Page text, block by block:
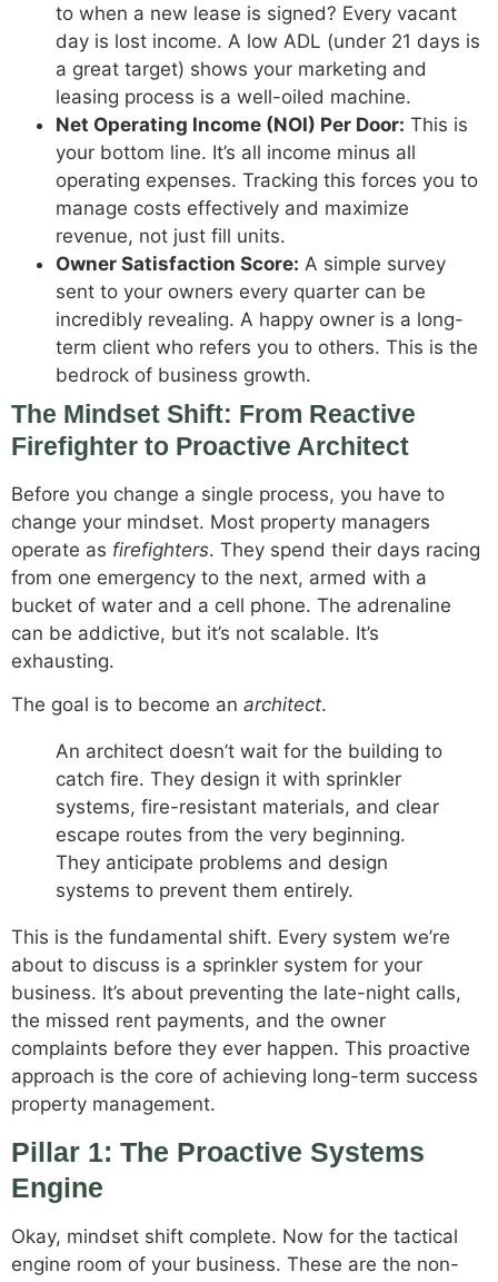
to when a new lease is signed? Every vacant
day is lost income. A low ADL (under 21 days is
a great target) shows your marketing and
leasing process is a well-oiled machine.
Net Operating Income (NOI) Per Door: This is
your bottom line. It’s all income minus all
operating expenses. Tracking this forces you to
manage costs effectively and maximize
revenue, not just fill units.
Owner Satisfaction Score: A simple survey
sent to your owners every quarter can be
incredibly revealing. A happy owner is a long-
term client who refers you to others. This is the
bedrock of business growth.
The Mindset Shift: From Reactive
Firefighter to Proactive Architect
Before you change a single process, you have to
change your mindset. Most property managers
operate as firefighters. They spend their days racing
from one emergency to the next, armed with a
bucket of water and a cell phone. The adrenaline
can be addictive, but it’s not scalable. It’s
exhausting.
The goal is to become an architect.
An architect doesn’t wait for the building to
catch fire. They design it with sprinkler
systems, fire-resistant materials, and clear
escape routes from the very beginning.
They anticipate problems and design
systems to prevent them entirely.
This is the fundamental shift. Every system we’re
about to discuss is a sprinkler system for your
business. It’s about preventing the late-night calls,
the missed rent payments, and the owner
complaints before they ever happen. This proactive
approach is the core of achieving long-term success
property management.
Pillar 1: The Proactive Systems
Engine
Okay, mindset shift complete. Now for the tactical
engine room of your business. These are the non-